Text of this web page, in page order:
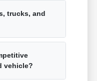
trucks, and
vehicle?